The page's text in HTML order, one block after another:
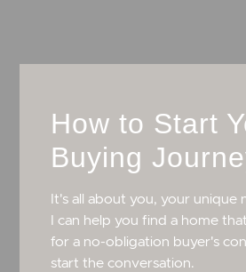
How to Start
Buying
It's all about you, your unique
I can help you find a home
for a no-obligation buyer's
start the conversation.